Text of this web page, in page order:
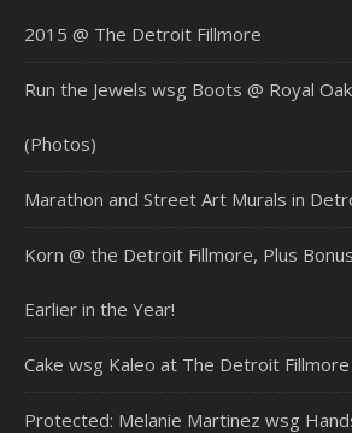
2015 @ The Detroit Fillmore
Run the Jewels wsg Boots @ Royal
(Photos)
Marathon and Street Art Murals in
Korn @ the Detroit Fillmore, Plus
Earlier in the Year!
Cake wsg Kaleo at The Detroit
Protected: Melanie Martinez wsg